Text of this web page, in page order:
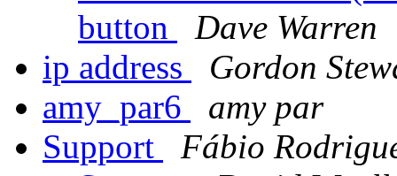
button
Dave Warren
ip address
Gordon
amy_par6
amy par
Support
Fábio